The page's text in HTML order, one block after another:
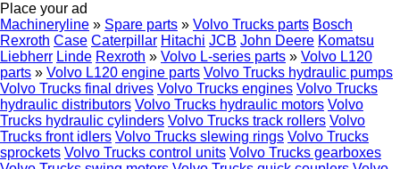
Place your ad
Machineryline » Spare parts » Volvo Trucks parts Bosch
Rexroth Case Caterpillar Hitachi JCB John Deere Komatsu
Liebherr Linde Rexroth » Volvo L-series parts » Volvo L120
parts » Volvo L120 engine parts Volvo Trucks hydraulic pumps
Volvo Trucks final drives Volvo Trucks engines Volvo Trucks
hydraulic distributors Volvo Trucks hydraulic motors Volvo
Trucks hydraulic cylinders Volvo Trucks track rollers Volvo
Trucks front idlers Volvo Trucks slewing rings Volvo Trucks
sprockets Volvo Trucks control units Volvo Trucks gearboxes